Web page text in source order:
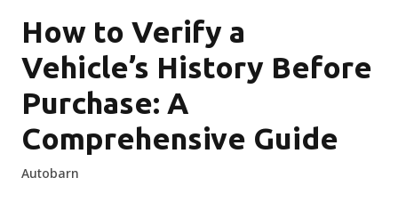
How to Verify a
Vehicle’s History Before
Purchase: A
Comprehensive Guide
Autobarn